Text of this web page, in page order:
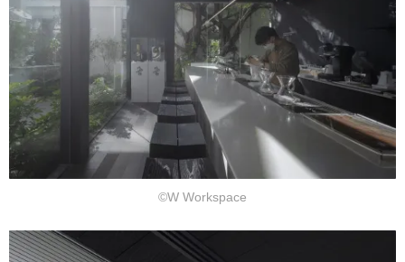
©W Workspace